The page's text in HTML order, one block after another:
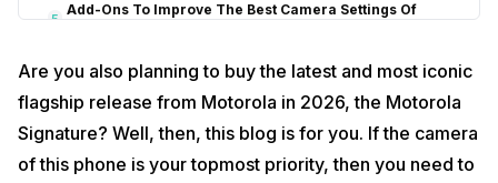
5
Add-Ons To Improve The Best Camera Settings Of
Camera Settings For Motorola Signature
Are you also planning to buy the latest and most iconic
flagship release from Motorola in 2026, the Motorola
Signature? Well, then, this blog is for you. If the camera
of this phone is your topmost priority, then you need to